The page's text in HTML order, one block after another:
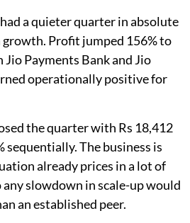
a quieter quarter in absolute
growth. Profit jumped 156% to
Jio Payments Bank and Jio
operationally positive for
the quarter with Rs 18,412
sequentially. The business is
already prices in a lot of
slowdown in scale-up would
an established peer.